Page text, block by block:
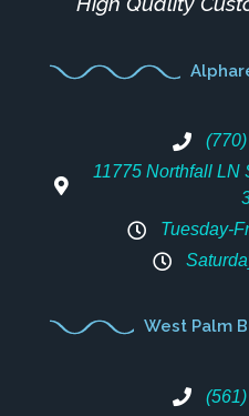
11775 Northfall LN
Tuesday-
West Palm